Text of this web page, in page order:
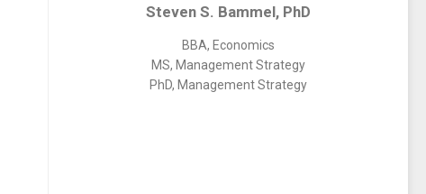
Steven S. Bammel, PhD
BBA, Economics
MS, Management Strategy
PhD, Management Strategy